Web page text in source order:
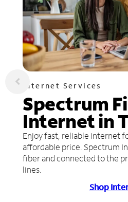
Internet Services
Spectrum
Internet in
Enjoy fast, reliable internet
affordable price. Spectrum
fiber and connected to the
lines.
Shop